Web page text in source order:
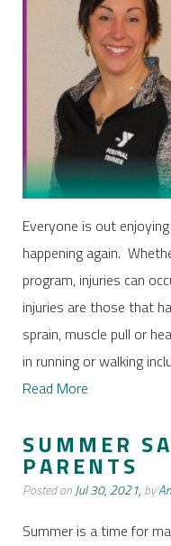
Everyone is out
happening again.
program, injuries can
injuries are those that
sprain, muscle pull or
in running or walking
Read More
SUMMER
PARENTS
Posted onJul 30, 2021, by
Summer is a time for